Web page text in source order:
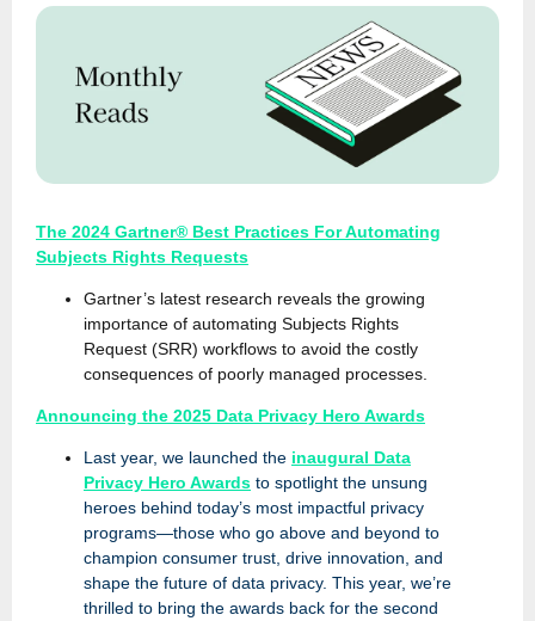
The 2024 Gartner® Best Practices For Automating
Subjects Rights Requests
Gartner’s latest research reveals the growing
importance of automating Subjects Rights
Request (SRR) workflows to avoid the costly
consequences of poorly managed processes.
Announcing the 2025 Data Privacy Hero Awards
Last year, we launched the inaugural Data
Privacy Hero Awards to spotlight the unsung
heroes behind today’s most impactful privacy
programs—those who go above and beyond to
champion consumer trust, drive innovation, and
shape the future of data privacy. This year, we’re
thrilled to bring the awards back for the second